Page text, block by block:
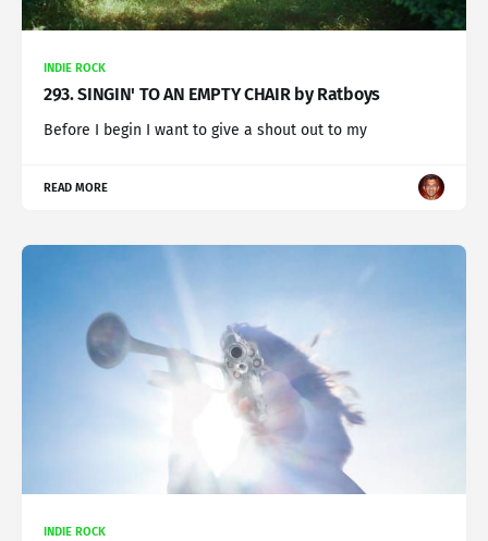
INDIE ROCK
293. SINGIN' TO AN EMPTY CHAIR by Ratboys
Before I begin I want to give a shout out to my
READ MORE
INDIE ROCK